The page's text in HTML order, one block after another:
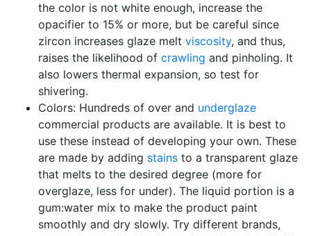
the color is not white enough, increase the
opacifier to 15% or more, but be careful since
zircon increases glaze melt viscosity, and thus,
raises the likelihood of crawling and pinholing. It
also lowers thermal expansion, so test for
shivering.
Colors: Hundreds of over and underglaze
commercial products are available. It is best to
use these instead of developing your own. These
are made by adding stains to a transparent glaze
that melts to the desired degree (more for
overglaze, less for under). The liquid portion is a
gum:water mix to make the product paint
smoothly and dry slowly. Try different brands,